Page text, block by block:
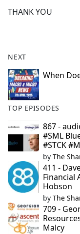
THANK YOU
NEXT
When
TOP EPISODES
867 -
#SML
#STCK
by The
411 -
Financial
Hobson
by The
709 -
Malcy